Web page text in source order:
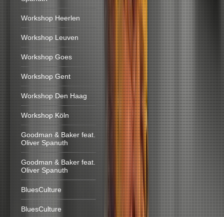
Workshop Heerlen
Workshop Leuven
Workshop Goes
Workshop Gent
Workshop Den Haag
Workshop Köln
Goodman & Baker feat.
Oliver Spanuth
Goodman & Baker feat.
Oliver Spanuth
BluesCulture
BluesCulture